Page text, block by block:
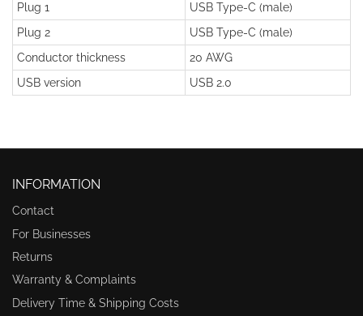
Plug 1
USB Type-C (male)
Plug 2
USB Type-C (male)
Conductor thickness
20 AWG
USB version
USB 2.0
INFORMATION
Contact
For Businesses
Returns
Warranty & Complaints
Delivery Time & Shipping Costs